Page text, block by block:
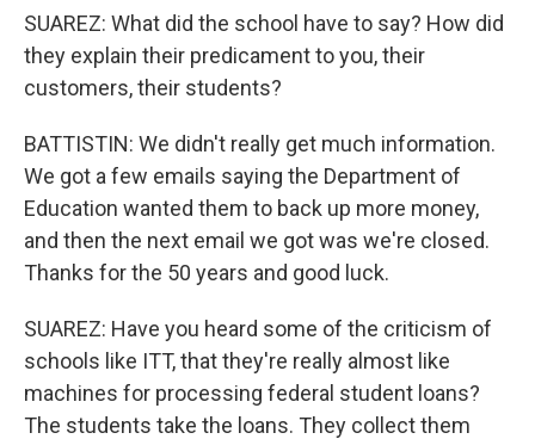
SUAREZ: What did the school have to say? How did
they explain their predicament to you, their
customers, their students?
BATTISTIN: We didn't really get much information.
We got a few emails saying the Department of
Education wanted them to back up more money,
and then the next email we got was we're closed.
Thanks for the 50 years and good luck.
SUAREZ: Have you heard some of the criticism of
schools like ITT, that they're really almost like
machines for processing federal student loans?
The students take the loans. They collect them